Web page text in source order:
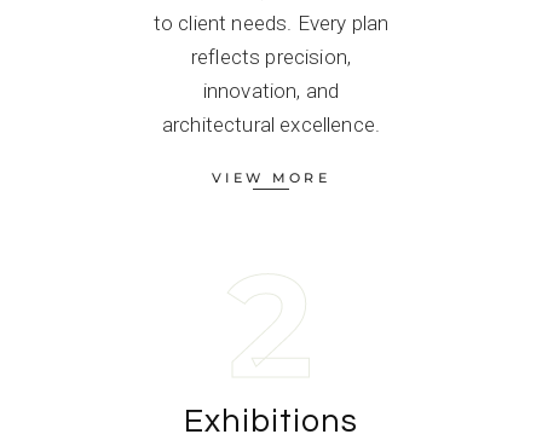
to client needs. Every plan
reflects precision,
innovation, and
architectural excellence.
VIEW MORE
2
Exhibitions